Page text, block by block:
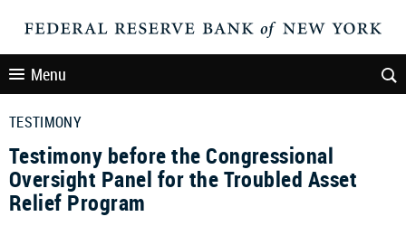
Menu
TESTIMONY
Testimony before the Congressional
Oversight Panel for the Troubled Asset
Relief Program